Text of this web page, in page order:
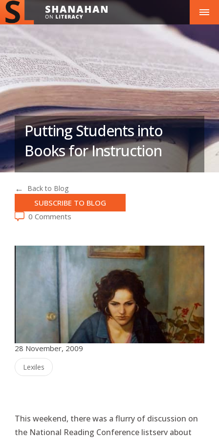
Putting Students into
Books for Instruction
Back to Blog
SUBSCRIBE TO BLOG
0 Comments
28 November, 2009
Lexiles
This weekend, there was a flurry of discussion on
the National Reading Conference listserv about